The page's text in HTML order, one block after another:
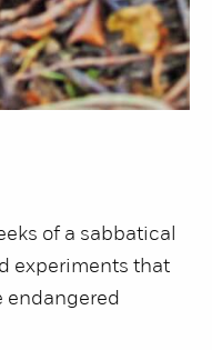
of a sabbatical
experiments that
endangered